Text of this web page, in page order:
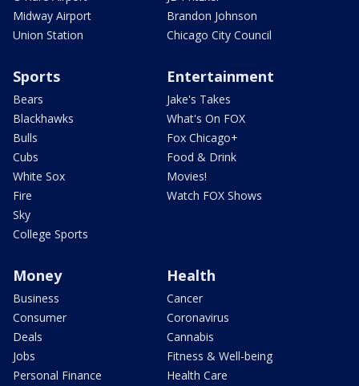
Midway Airport
Union Station
Brandon Johnson
Chicago City Council
Sports
Bears
Blackhawks
Bulls
Cubs
White Sox
Fire
Sky
College Sports
Entertainment
Jake's Takes
What's On FOX
Fox Chicago+
Food & Drink
Movies!
Watch FOX Shows
Money
Business
Consumer
Deals
Jobs
Personal Finance
Health
Cancer
Coronavirus
Cannabis
Fitness & Well-being
Health Care